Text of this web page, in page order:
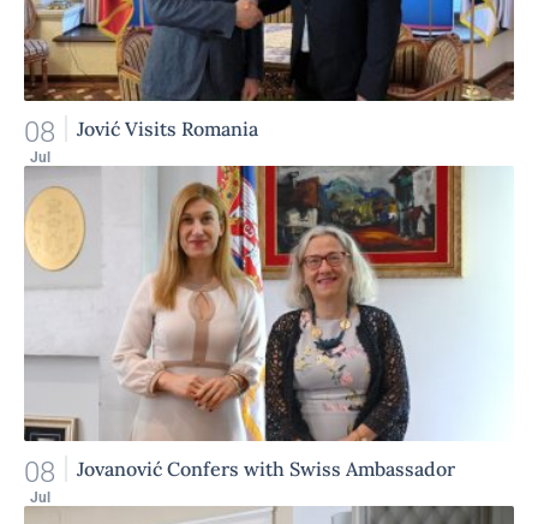
08
Jul
Jović Visits Romania
08
Jul
Jovanović Confers with Swiss Ambassador